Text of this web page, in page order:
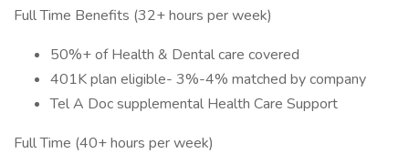
Full Time Benefits (32+ hours per week)
50%+ of Health & Dental care covered
401K plan eligible- 3%-4% matched by company
Tel A Doc supplemental Health Care Support
Full Time (40+ hours per week)